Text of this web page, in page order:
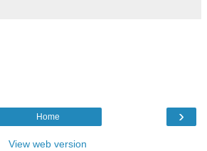
›
Home
View web version